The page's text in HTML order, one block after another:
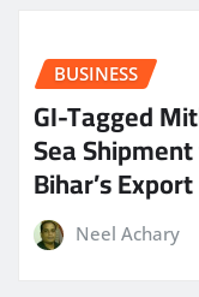
BUSINESS
GI-Tagged
Sea
Bihar’s
Neel Achary